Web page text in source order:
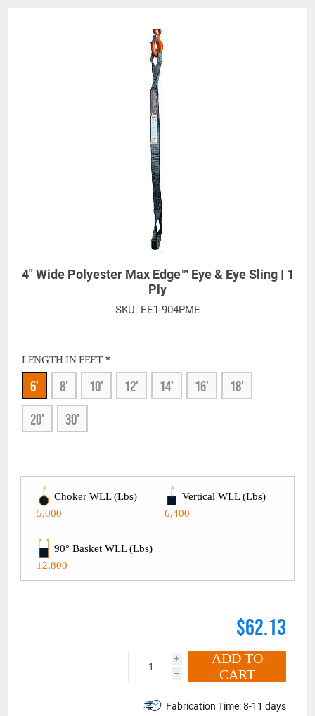
4" Wide Polyester Max Edge™ Eye & Eye Sling | 1
Ply
SKU: EE1-904PME
LENGTH IN FEET *
6' 8' 10' 12' 14' 16'
18'
20'
30'
Choker WLL (Lbs)
5,000
Vertical WLL (Lbs)
6,400
90° Basket WLL (Lbs)
12,800
$62.13
i
h
ADD TO
CART
Fabrication Time:8-11 days